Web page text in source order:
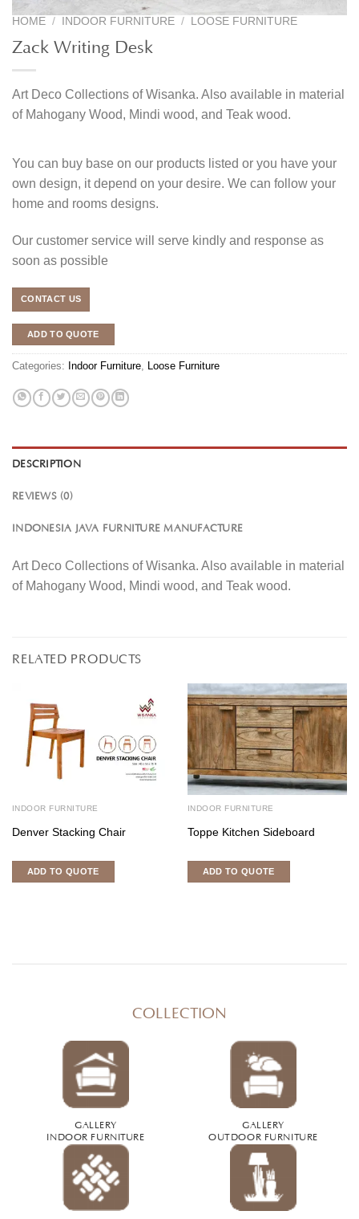
HOME / INDOOR FURNITURE / LOOSE FURNITURE
Zack Writing Desk
Art Deco Collections of Wisanka. Also available in material
of Mahogany Wood, Mindi wood, and Teak wood.
You can buy base on our products listed or you have your
own design, it depend on your desire. We can follow your
home and rooms designs.
Our customer service will serve kindly and response as
soon as possible
CONTACT US
ADD TO QUOTE
Categories: Indoor Furniture, Loose Furniture
DESCRIPTION
REVIEWS (0)
INDONESIA JAVA FURNITURE MANUFACTURE
Art Deco Collections of Wisanka. Also available in material
of Mahogany Wood, Mindi wood, and Teak wood.
RELATED PRODUCTS
INDOOR FURNITURE
Denver Stacking Chair
ADD TO QUOTE
INDOOR FURNITURE
Toppe Kitchen Sideboard
ADD TO QUOTE
COLLECTION
GALLERY
INDOOR FURNITURE
GALLERY
OUTDOOR FURNITURE